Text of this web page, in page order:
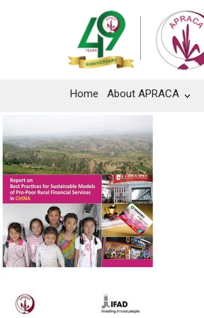
Home About APRACA